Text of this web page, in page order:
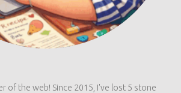
of the web! Since 2015, I've lost 5 stone